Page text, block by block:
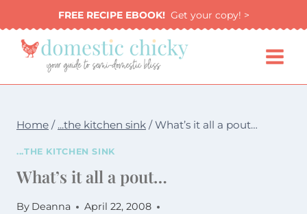
to
content
FREE RECIPE EBOOK!Get your copy! >
Home / ...the kitchen sink / What’s it all a pout…
...THE KITCHEN SINK
What’s it all a pout…
By Deanna
April 22, 2008